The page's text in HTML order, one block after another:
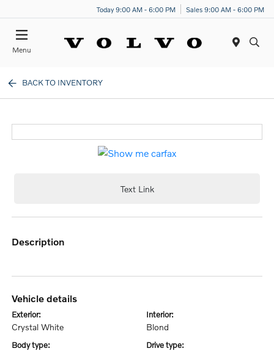
Today 9:00 AM - 6:00 PM Sales 9:00 AM - 6:00 PM
Menu
BACK TO INVENTORY
Text Link
description
vehicle details
exterior:
Crystal White
interior:
Blond
body type: drive type: